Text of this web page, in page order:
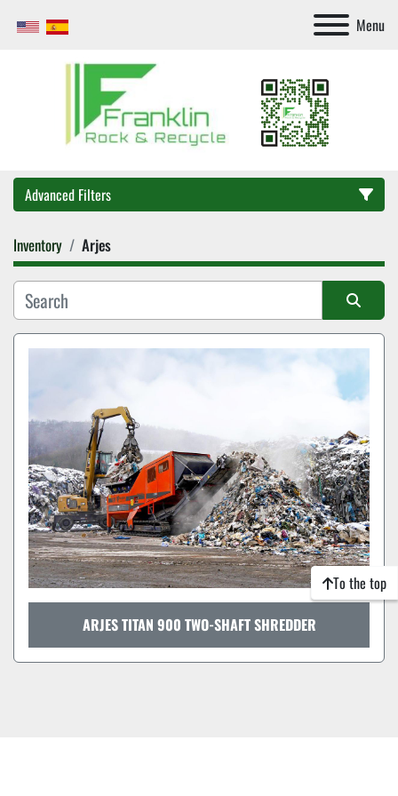
Menu
Advanced Filters
Category
Inventory Arjes
Sort by
ARJES TITAN 900 TWO-SHAFT SHREDDER
To the top